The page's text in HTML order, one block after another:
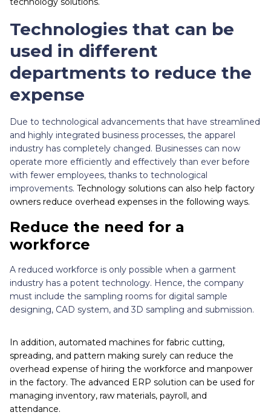
Technologies that can be
used in different
departments to reduce the
expense
Due to technological advancements that have streamlined
and highly integrated business processes, the apparel
industry has completely changed. Businesses can now
operate more efficiently and effectively than ever before
with fewer employees, thanks to technological
improvements. Technology solutions can also help factory
owners reduce overhead expenses in the following ways.
Reduce the need for a
workforce
A reduced workforce is only possible when a garment
industry has a potent technology. Hence, the company
must include the sampling rooms for digital sample
designing, CAD system, and 3D sampling and submission.
In addition, automated machines for fabric cutting,
spreading, and pattern making surely can reduce the
overhead expense of hiring the workforce and manpower
in the factory. The advanced ERP solution can be used for
managing inventory, raw materials, payroll, and
attendance.